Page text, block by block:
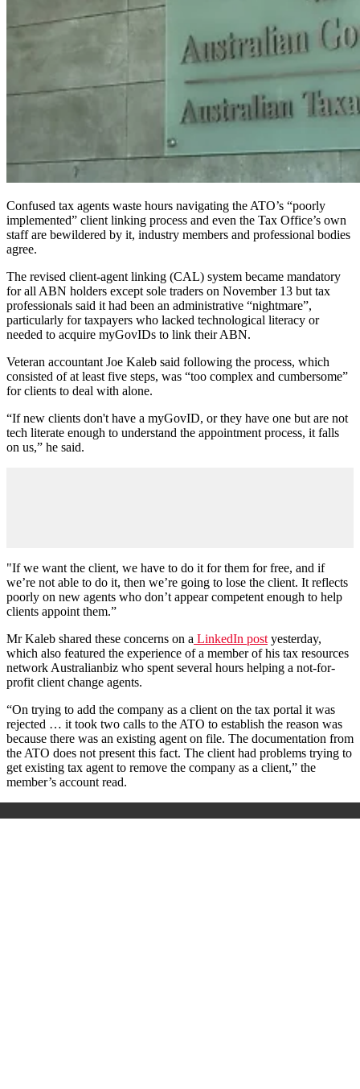
Confused tax agents waste hours navigating the ATO’s “poorly
implemented” client linking process and even the Tax Office’s own
staff are bewildered by it, industry members and professional bodies
agree.
The revised client-agent linking (CAL) system became mandatory
for all ABN holders except sole traders on November 13 but tax
professionals said it had been an administrative “nightmare”,
particularly for taxpayers who lacked technological literacy or
needed to acquire myGovIDs to link their ABN.
Veteran accountant Joe Kaleb said following the process, which
consisted of at least five steps, was “too complex and cumbersome”
for clients to deal with alone.
“If new clients don't have a myGovID, or they have one but are not
tech literate enough to understand the appointment process, it falls
on us,” he said.
"If we want the client, we have to do it for them for free, and if
we’re not able to do it, then we’re going to lose the client. It reflects
poorly on new agents who don’t appear competent enough to help
clients appoint them.”
Mr Kaleb shared these concerns on a LinkedIn post yesterday,
which also featured the experience of a member of his tax resources
network Australianbiz who spent several hours helping a not-for-
profit client change agents.
“On trying to add the company as a client on the tax portal it was
rejected … it took two calls to the ATO to establish the reason was
because there was an existing agent on file. The documentation from
the ATO does not present this fact. The client had problems trying to
get existing tax agent to remove the company as a client,” the
member’s account read.